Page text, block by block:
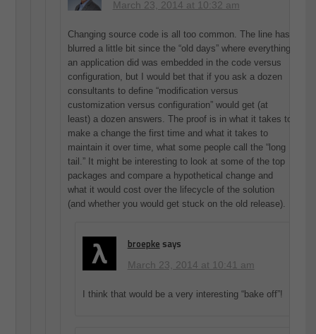
March 23, 2014 at 10:32 am
Changing source code is all too common. The line has
blurred a little bit since the “old days” where everything
an application did was embedded in the code versus
configuration, but I would bet that if you ask a dozen
consultants to define “modification versus
customization versus configuration” would get (at
least) a dozen answers. The proof is in what it takes to
make a change the first time and what it takes to
maintain it over time, what some people call the “long
tail.” It might be interesting to look at some of the top
packages and compare a hypothetical change and
what it would cost over the lifecycle of the solution
(and whether you would get stuck on the old release).
broepke says
March 23, 2014 at 10:41 am
I think that would be a very interesting “bake off”!